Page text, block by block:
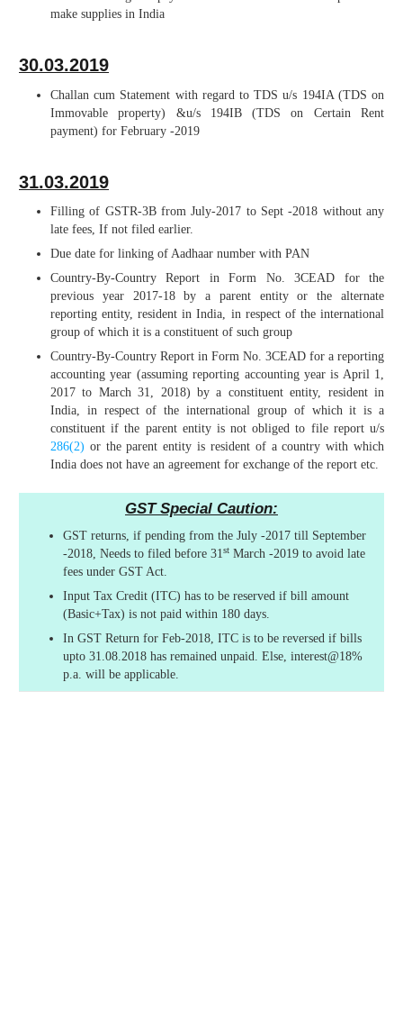
make supplies in India
30.03.2019
Challan cum Statement with regard to TDS u/s 194IA (TDS on
Immovable property) &u/s 194IB (TDS on Certain Rent
payment) for February -2019
31.03.2019
Filling of GSTR-3B from July-2017 to Sept -2018 without any
late fees, If not filed earlier.
Due date for linking of Aadhaar number with PAN
Country-By-Country Report in Form No. 3CEAD for the
previous year 2017-18 by a parent entity or the alternate
reporting entity, resident in India, in respect of the international
group of which it is a constituent of such group
Country-By-Country Report in Form No. 3CEAD for a reporting
accounting year (assuming reporting accounting year is April 1,
2017 to March 31, 2018) by a constituent entity, resident in
India, in respect of the international group of which it is a
constituent if the parent entity is not obliged to file report u/s
286(2) or the parent entity is resident of a country with which
India does not have an agreement for exchange of the report etc.
GST Special Caution:
GST returns, if pending from the July -2017 till September
-2018, Needs to filed before 31st March -2019 to avoid late
fees under GST Act.
Input Tax Credit (ITC) has to be reserved if bill amount
(Basic+Tax) is not paid within 180 days.
In GST Return for Feb-2018, ITC is to be reversed if bills
upto 31.08.2018 has remained unpaid. Else, interest@18%
p.a. will be applicable.